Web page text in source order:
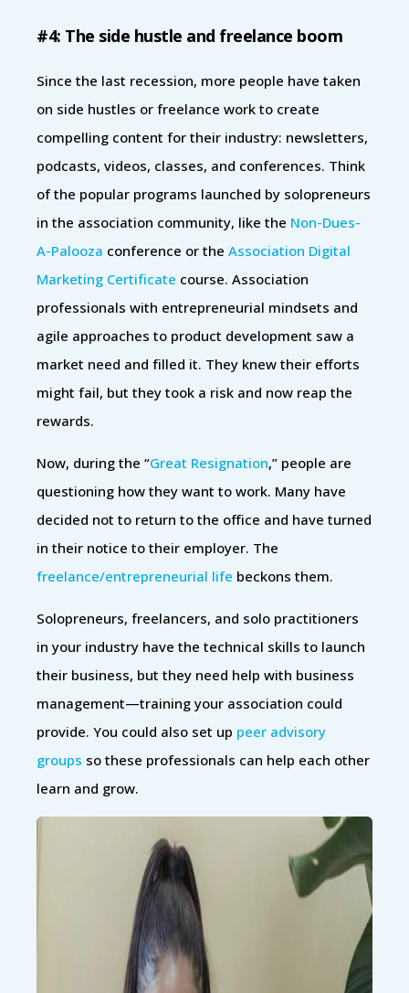
#4: The side hustle and freelance boom
Since the last recession, more people have taken
on side hustles or freelance work to create
compelling content for their industry: newsletters,
podcasts, videos, classes, and conferences. Think
of the popular programs launched by solopreneurs
in the association community, like the Non-Dues-
A-Palooza conference or the Association Digital
Marketing Certificate course. Association
professionals with entrepreneurial mindsets and
agile approaches to product development saw a
market need and filled it. They knew their efforts
might fail, but they took a risk and now reap the
rewards.
Now, during the “Great Resignation,” people are
questioning how they want to work. Many have
decided not to return to the office and have turned
in their notice to their employer. The
freelance/entrepreneurial life beckons them.
Solopreneurs, freelancers, and solo practitioners
in your industry have the technical skills to launch
their business, but they need help with business
management—training your association could
provide. You could also set up peer advisory
groups so these professionals can help each other
learn and grow.